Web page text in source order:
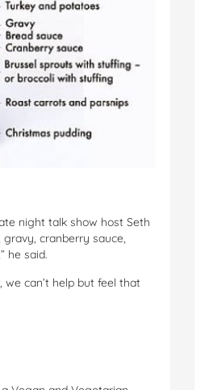
night talk show host Seth
cranberry sauce,
he said.
can’t help but feel that